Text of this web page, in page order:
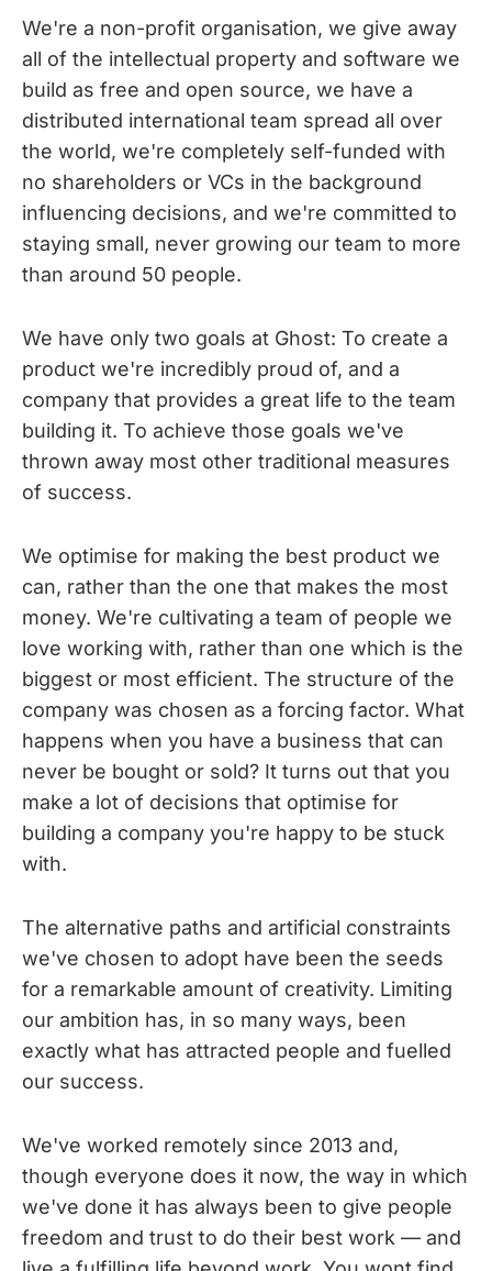
We're a non-profit organisation, we give away
all of the intellectual property and software we
build as free and open source, we have a
distributed international team spread all over
the world, we're completely self-funded with
no shareholders or VCs in the background
influencing decisions, and we're committed to
staying small, never growing our team to more
than around 50 people.
We have only two goals at Ghost: To create a
product we're incredibly proud of, and a
company that provides a great life to the team
building it. To achieve those goals we've
thrown away most other traditional measures
of success.
We optimise for making the best product we
can, rather than the one that makes the most
money. We're cultivating a team of people we
love working with, rather than one which is the
biggest or most efficient. The structure of the
company was chosen as a forcing factor. What
happens when you have a business that can
never be bought or sold? It turns out that you
make a lot of decisions that optimise for
building a company you're happy to be stuck
with.
The alternative paths and artificial constraints
we've chosen to adopt have been the seeds
for a remarkable amount of creativity. Limiting
our ambition has, in so many ways, been
exactly what has attracted people and fuelled
our success.
We've worked remotely since 2013 and,
though everyone does it now, the way in which
we've done it has always been to give people
freedom and trust to do their best work — and